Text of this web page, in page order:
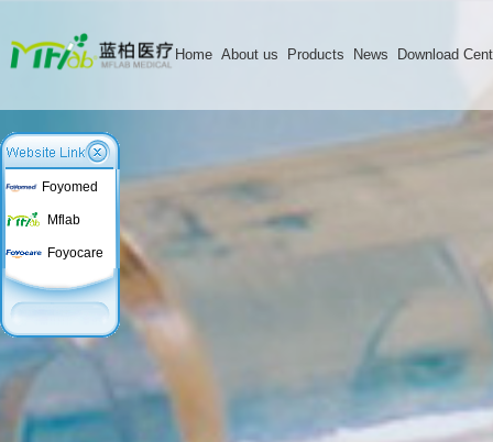
Home About us Products News Download
Foyomed
Mflab
Foyocare